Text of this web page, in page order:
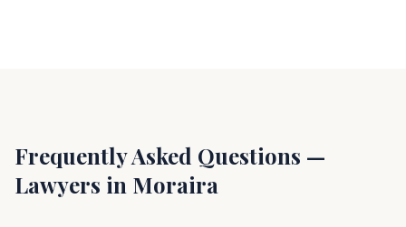
Frequently Asked Questions —
Lawyers in Moraira